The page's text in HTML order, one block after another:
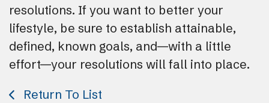
resolutions. If you want to better your
lifestyle, be sure to establish attainable,
defined, known goals, and—with a little
effort—your resolutions will fall into place.
Return To List